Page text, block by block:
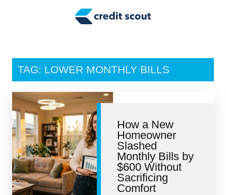
Tax Tips
Personal Finance
Retirement
Credit Repair
TAG: LOWER MONTHLY BILLS
How a New
Homeowner
Slashed
Monthly Bills by
$600 Without
Sacrificing
Comfort